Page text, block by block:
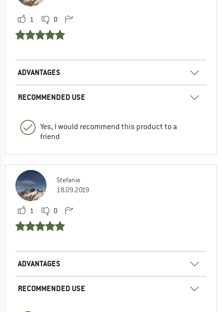
1 0
ADVANTAGES
RECOMMENDED USE
Yes, I would recommend this product to a
friend
Stefanie
18.09.2019
1 0
ADVANTAGES
RECOMMENDED USE